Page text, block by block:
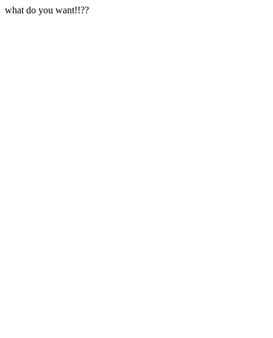
what do you want!!??